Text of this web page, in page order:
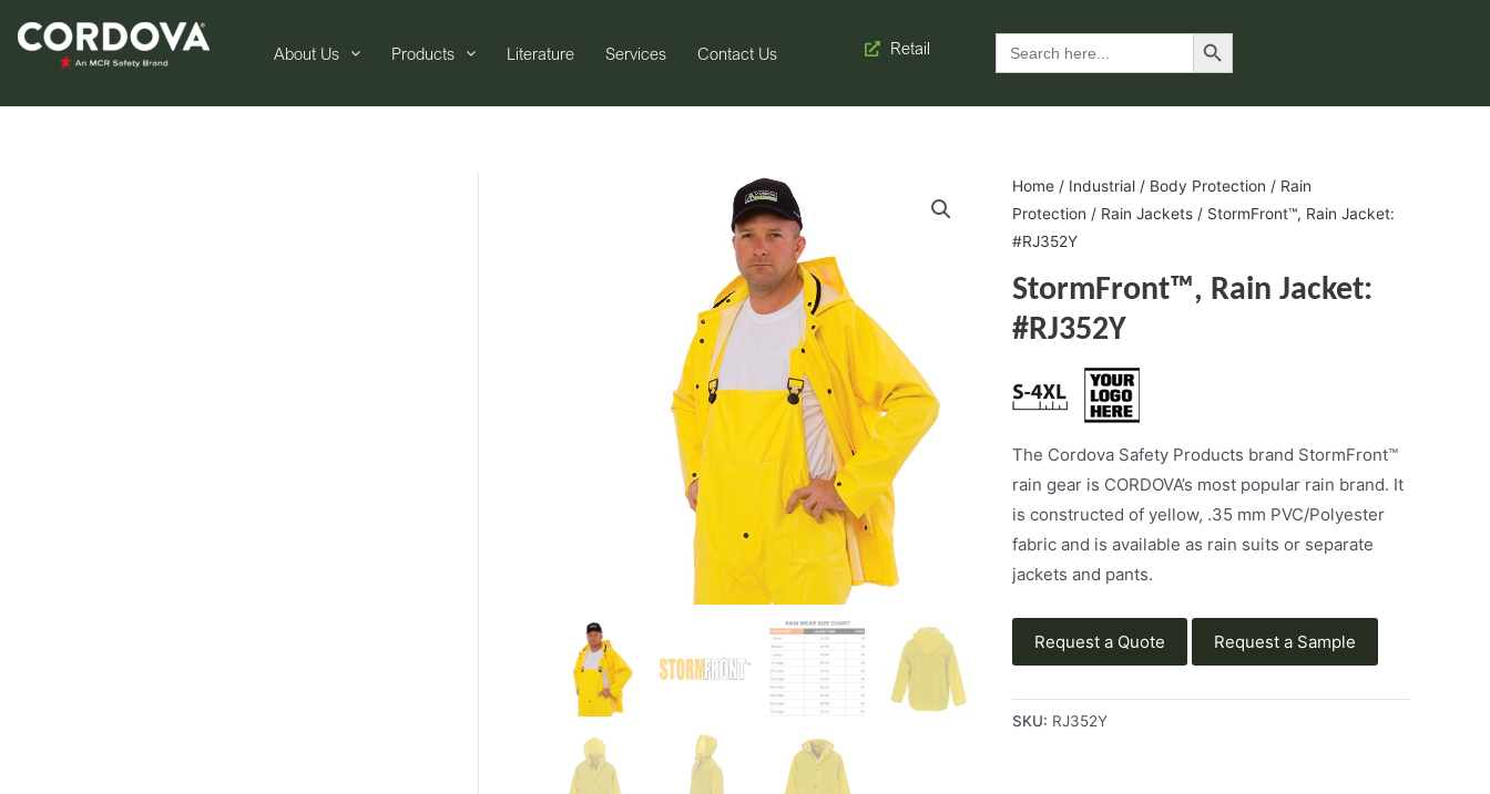
About Us Products Literature Services Contact Us Retail Search
for:
Search Button
Home/ Industrial/ Body Protection / Rain
Protection / Rain Jackets/ StormFront™, Rain Jacket:
#RJ352Y
StormFront™, Rain Jacket:
#RJ352Y
The Cordova Safety Products brand StormFront™
rain gear is CORDOVA’s most popular rain brand. It
is constructed of yellow, .35 mm PVC/Polyester
fabric and is available as rain suits or separate
jackets and pants.
Request a Quote Request a Sample
SKU: RJ352Y